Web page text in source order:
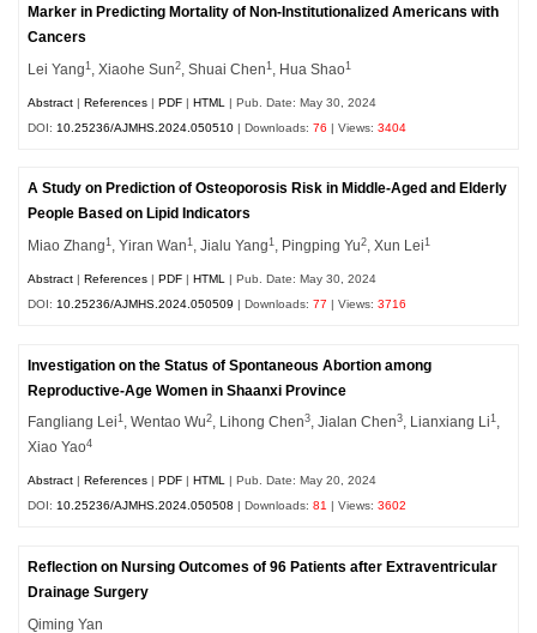
Marker in Predicting Mortality of Non-Institutionalized Americans with
Cancers
Lei Yang1 , Xiaohe Sun2 , Shuai Chen1 , Hua Shao1
Abstract |References |PDF |HTML
| Pub. Date: May 30, 2024
DOI: 10.25236/AJMHS.2024.050510 | Downloads:76 | Views:3404
A Study on Prediction of Osteoporosis Risk in Middle-Aged and Elderly
People Based on Lipid Indicators
Miao Zhang1 , Yiran Wan1 , Jialu Yang1 , Pingping Yu2 , Xun Lei1
Abstract |References |PDF |HTML
| Pub. Date: May 30, 2024
DOI: 10.25236/AJMHS.2024.050509 | Downloads:77 | Views:3716
Investigation on the Status of Spontaneous Abortion among
Reproductive-Age Women in Shaanxi Province
Fangliang Lei1, Wentao Wu2, Lihong Chen3, Jialan Chen3, Lianxiang Li1,
Xiao Yao4
Abstract |References |PDF |HTML | Pub. Date: May 20, 2024
DOI:10.25236/AJMHS.2024.050508 | Downloads:81 | Views:3602
Reflection on Nursing Outcomes of 96 Patients after Extraventricular
Drainage Surgery
Qiming Yan